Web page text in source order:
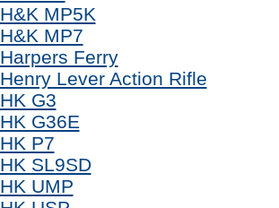
H&K MP5K
H&K MP7
Harpers Ferry
Henry Lever Action Rifle
HK G3
HK G36E
HK P7
HK SL9SD
HK UMP